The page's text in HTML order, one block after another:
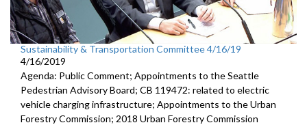
Sustainability & Transportation Committee 4/16/19
4/16/2019
Agenda: Public Comment; Appointments to the Seattle
Pedestrian Advisory Board; CB 119472: related to electric
vehicle charging infrastructure; Appointments to the Urban
Forestry Commission; 2018 Urban Forestry Commission